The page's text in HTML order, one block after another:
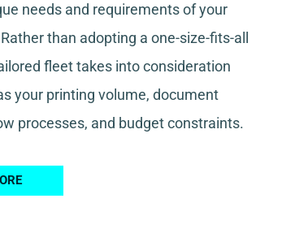
needs and requirements of your
than adopting a one-size-fits-all
fleet takes into consideration
your printing volume, document
processes, and budget constraints.